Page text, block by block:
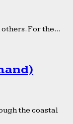
For the...
the coastal